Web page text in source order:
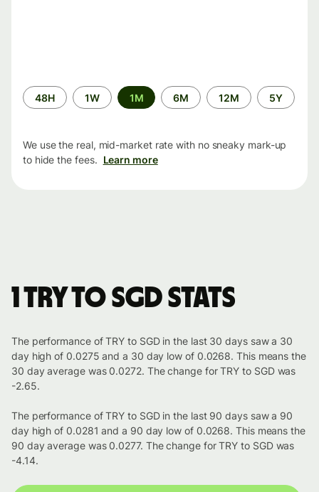
Time
period
48H 1W 1M 6M 12M 5Y
We use the real, mid-market rate with no sneaky mark-up
to hide the fees. Learn more
1 TRY to SGD stats
The performance of TRY to SGD in the last 30 days saw a 30
day high of 0.0275 and a 30 day low of 0.0268. This means the
30 day average was 0.0272. The change for TRY to SGD was
-2.65.
The performance of TRY to SGD in the last 90 days saw a 90
day high of 0.0281 and a 90 day low of 0.0268. This means the
90 day average was 0.0277. The change for TRY to SGD was
-4.14.